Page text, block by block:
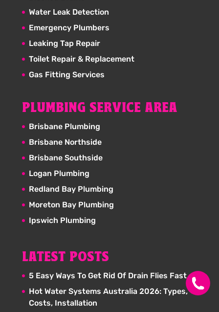
Water Leak Detection
Emergency Plumbers
Leaking Tap Repair
Toilet Repair & Replacement
Gas Fitting Services
PLUMBING SERVICE AREA
Brisbane Plumbing
Brisbane Northside
Brisbane Southside
Logan Plumbing
Redland Bay Plumbing
Moreton Bay Plumbing
Ipswich Plumbing
LATEST POSTS
5 Easy Ways To Get Rid Of Drain Flies Fast
Hot Water Systems Australia 2026: Types,
Costs, Installation